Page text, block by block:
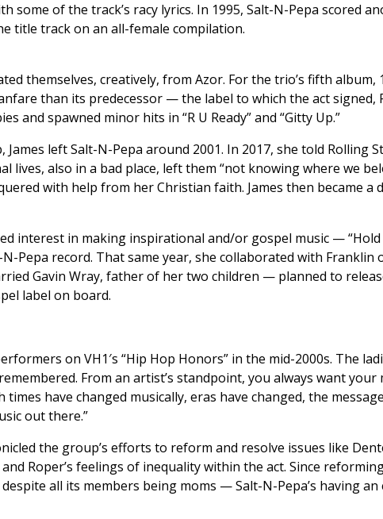
some of the track’s racy lyrics. In 1995, Salt-N-Pepa scored
title track on an all-female compilation.
themselves, creatively, from Azor. For the trio’s fifth album,
than its predecessor — the label to which the act
and spawned minor hits in “R U Ready” and “Gitty Up.”
left Salt-N-Pepa around 2001. In 2017, she told Rolling
also in a bad place, left them “not knowing where we
with help from her Christian faith. James then became a
interest in making inspirational and/or gospel music —
record. That same year, she collaborated with Franklin
Gavin Wray, father of her two children — planned to
label on board.
on VH1′s “Hip Hop Honors” in the mid-2000s. The
From an artist’s standpoint, you always want
have changed musically, eras have changed, the
out there.”
the group’s efforts to reform and resolve issues like
Roper’s feelings of inequality within the act. Since
all its members being moms — Salt-N-Pepa’s having